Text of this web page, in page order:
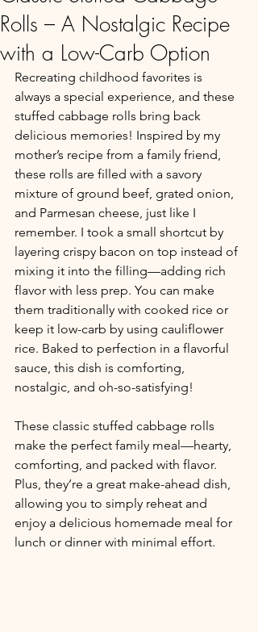
Rolls – A Nostalgic Recipe
with a Low-Carb Option
Recreating childhood favorites is
always a special experience, and these
stuffed cabbage rolls bring back
delicious memories! Inspired by my
mother’s recipe from a family friend,
these rolls are filled with a savory
mixture of ground beef, grated onion,
and Parmesan cheese, just like I
remember. I took a small shortcut by
layering crispy bacon on top instead of
mixing it into the filling—adding rich
flavor with less prep. You can make
them traditionally with cooked rice or
keep it low-carb by using cauliflower
rice. Baked to perfection in a flavorful
sauce, this dish is comforting,
nostalgic, and oh-so-satisfying!
These classic stuffed cabbage rolls
make the perfect family meal—hearty,
comforting, and packed with flavor.
Plus, they’re a great make-ahead dish,
allowing you to simply reheat and
enjoy a delicious homemade meal for
lunch or dinner with minimal effort.